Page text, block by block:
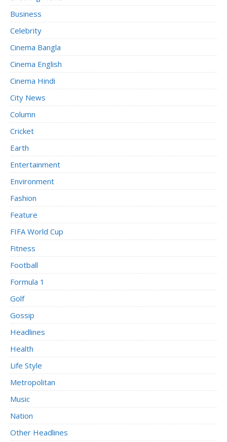
Business
Celebrity
Cinema Bangla
Cinema English
Cinema Hindi
City News
Column
Cricket
Earth
Entertainment
Environment
Fashion
Feature
FIFA World Cup
Fitness
Football
Formula 1
Golf
Gossip
Headlines
Health
Life Style
Metropolitan
Music
Nation
Other Headlines